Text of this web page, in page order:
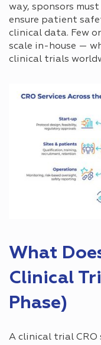
way, sponsors
ensure patient
clinical data. Few
scale in-house —
clinical trials
What
Clinical
Phase)
A clinical trial CRO